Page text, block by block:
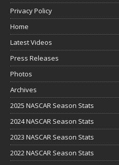
Privacy Policy
Home
Latest Videos
Press Releases
Photos
Archives
2025 NASCAR Season Stats
2024 NASCAR Season Stats
2023 NASCAR Season Stats
2022 NASCAR Season Stats